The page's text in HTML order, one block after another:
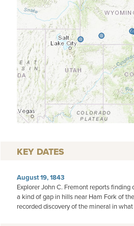
KEY DATES
August 19, 1843
Explorer John C. Fremont reports
a kind of gap in hills near Ham Fork of
recorded discovery of the mineral in